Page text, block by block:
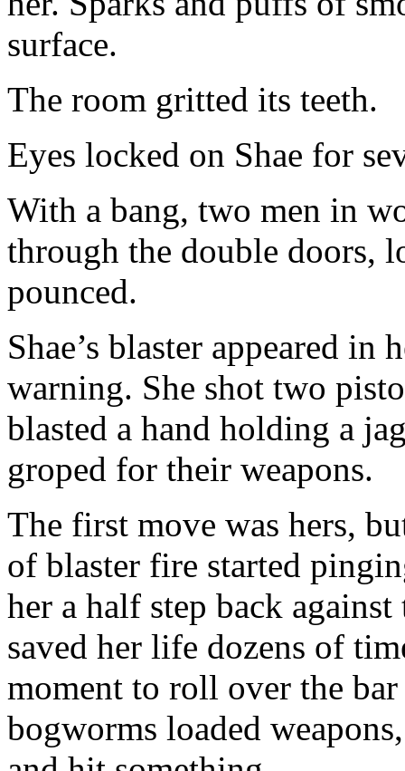
surface.
The room gritted its teeth.
Eyes locked on Shae for
With a bang, two men in
through the double doors,
pounced.
Shae’s blaster appeared in
warning. She shot two
blasted a hand holding a
groped for their weapons.
The first move was hers,
of blaster fire started
her a half step back
saved her life dozens of
moment to roll over the
bogworms loaded